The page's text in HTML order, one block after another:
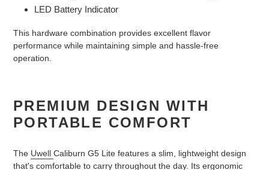
LED Battery Indicator
This hardware combination provides excellent flavor
performance while maintaining simple and hassle-free
operation.
PREMIUM DESIGN WITH
PORTABLE COMFORT
The Uwell Caliburn G5 Lite features a slim, lightweight design
that's comfortable to carry throughout the day. Its ergonomic